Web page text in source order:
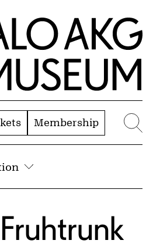
Museum
Membership